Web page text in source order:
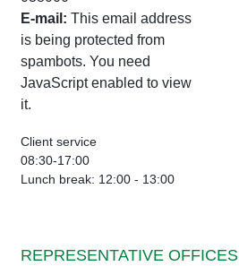
E-mail: This email address
is being protected from
spambots. You need
JavaScript enabled to view
it.
Client service
08:30-17:00
Lunch break: 12:00 - 13:00
REPRESENTATIVE OFFICES